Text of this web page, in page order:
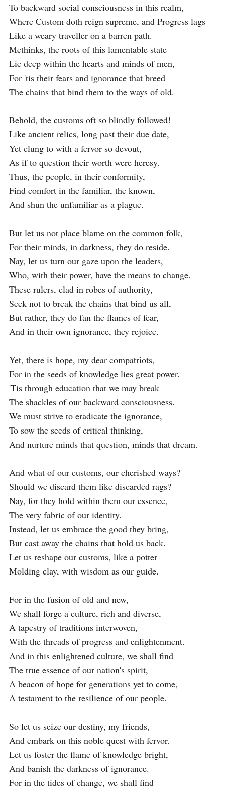
To backward social consciousness in this realm,
Where Custom doth reign supreme, and Progress lags
Like a weary traveller on a barren path.
Methinks, the roots of this lamentable state
Lie deep within the hearts and minds of men,
For 'tis their fears and ignorance that breed
The chains that bind them to the ways of old.
Behold, the customs oft so blindly followed!
Like ancient relics, long past their due date,
Yet clung to with a fervor so devout,
As if to question their worth were heresy.
Thus, the people, in their conformity,
Find comfort in the familiar, the known,
And shun the unfamiliar as a plague.
But let us not place blame on the common folk,
For their minds, in darkness, they do reside.
Nay, let us turn our gaze upon the leaders,
Who, with their power, have the means to change.
These rulers, clad in robes of authority,
Seek not to break the chains that bind us all,
But rather, they do fan the flames of fear,
And in their own ignorance, they rejoice.
Yet, there is hope, my dear compatriots,
For in the seeds of knowledge lies great power.
'Tis through education that we may break
The shackles of our backward consciousness.
We must strive to eradicate the ignorance,
To sow the seeds of critical thinking,
And nurture minds that question, minds that dream.
And what of our customs, our cherished ways?
Should we discard them like discarded rags?
Nay, for they hold within them our essence,
The very fabric of our identity.
Instead, let us embrace the good they bring,
But cast away the chains that hold us back.
Let us reshape our customs, like a potter
Molding clay, with wisdom as our guide.
For in the fusion of old and new,
We shall forge a culture, rich and diverse,
A tapestry of traditions interwoven,
With the threads of progress and enlightenment.
And in this enlightened culture, we shall find
The true essence of our nation's spirit,
A beacon of hope for generations yet to come,
A testament to the resilience of our people.
So let us seize our destiny, my friends,
And embark on this noble quest with fervor.
Let us foster the flame of knowledge bright,
And banish the darkness of ignorance.
For in the tides of change, we shall find